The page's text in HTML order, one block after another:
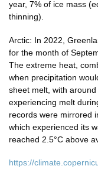
year, 7% of ice mass
thinning).
Arctic: In 2022,
for the month of
The extreme heat,
when precipitation
sheet melt, with
experiencing melt
records were mirrored
which experienced its
reached 2.5°C above
https://